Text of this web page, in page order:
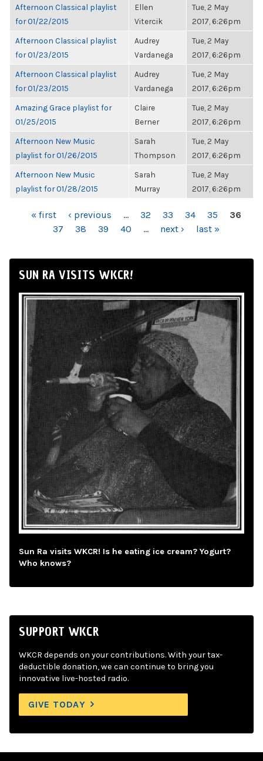
Afternoon Classical playlist
for 01/22/2015
Ellen
Vitercik
Tue, 2 May
2017, 6:26pm
Afternoon Classical playlist
for 01/23/2015
Audrey
Vardanega
Tue, 2 May
2017, 6:26pm
Afternoon Classical playlist
for 01/23/2015
Audrey
Vardanega
Tue, 2 May
2017, 6:26pm
Amazing Grace playlist for
01/25/2015
Claire
Berner
Tue, 2 May
2017, 6:26pm
Afternoon New Music
playlist for 01/26/2015
Sarah
Thompson
Tue, 2 May
2017, 6:26pm
Afternoon New Music
playlist for 01/28/2015
Sarah
Murray
Tue, 2 May
2017, 6:26pm
PAGES« first ‹ previous … 32 33 34 35
36
37
38 39 40 … next › last »
SUN RA VISITS WKCR!
Sun Ra visits WKCR! Is he eating ice cream? Yogurt?
Who knows?
SUPPORT WKCR
WKCR depends on your contributions. With your tax-
deductible donation, we can continue to bring you
innovative live-hosted radio.
GIVE TODAY